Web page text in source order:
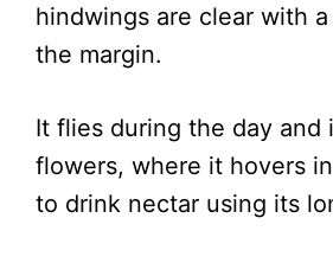
hindwings are clear with
the margin.
It flies during the day and
flowers, where it hovers
to drink nectar using its